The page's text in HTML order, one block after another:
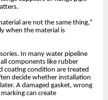
are not the same thing,”
when the material is
In many water pipeline
components like rubber
coating condition are treated
decide whether installation
A damaged gasket, wrong
can create